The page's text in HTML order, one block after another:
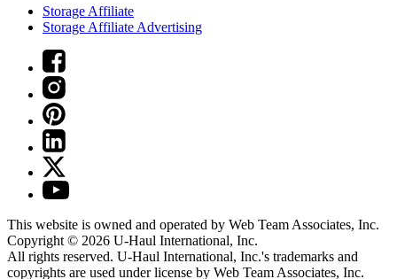
Storage Affiliate
Storage Affiliate Advertising
This website is owned and operated by Web Team Associates, Inc.
Copyright © 2026 U-Haul International, Inc.
All rights reserved. U-Haul International, Inc.'s trademarks and
copyrights are used under license by Web Team Associates, Inc.